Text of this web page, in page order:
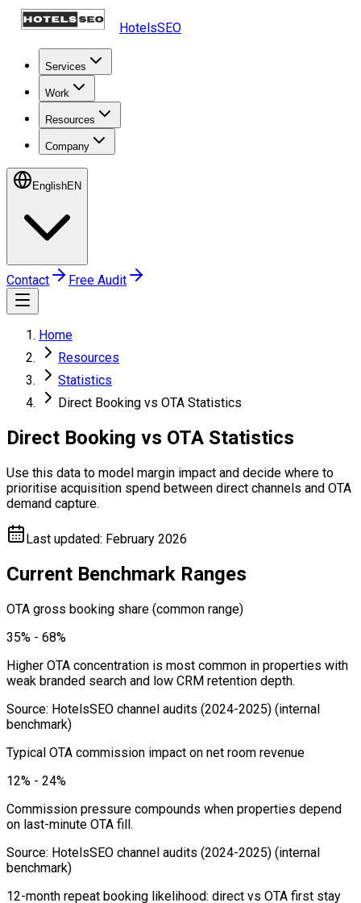
HotelsSEO
Services
Work
Resources
Company
EnglishEN
Contact Free Audit
Home
Resources
Statistics
Direct Booking vs OTA Statistics
Direct Booking vs OTA Statistics
Use this data to model margin impact and decide where to
prioritise acquisition spend between direct channels and OTA
demand capture.
Last updated: February 2026
Current Benchmark Ranges
OTA gross booking share (common range)
35% - 68%
Higher OTA concentration is most common in properties with
weak branded search and low CRM retention depth.
Source: HotelsSEO channel audits (2024-2025) (internal
benchmark)
Typical OTA commission impact on net room revenue
12% - 24%
Commission pressure compounds when properties depend
on last-minute OTA fill.
Source: HotelsSEO channel audits (2024-2025) (internal
benchmark)
12-month repeat booking likelihood: direct vs OTA first stay